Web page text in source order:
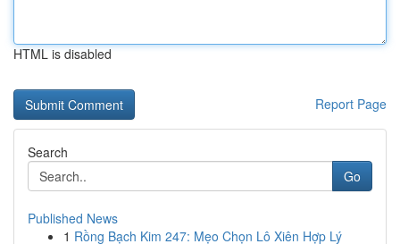
HTML is disabled
Report Page
Search
Go
Published News
1 Rồng Bạch Kim 247: Mẹo Chọn Lô Xiên Hợp Lý